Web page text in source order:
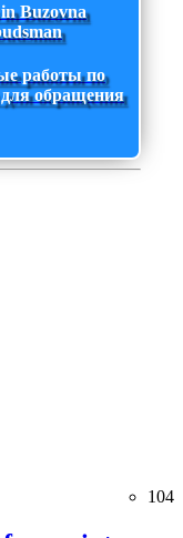
Buzovna
работы по
для обращения
104